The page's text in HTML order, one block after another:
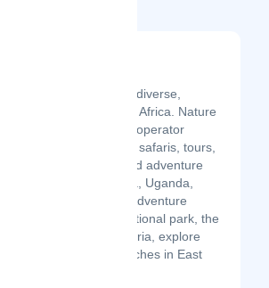
Journey to the incredibly diverse,
wildlife and culture rich in Africa. Nature
Insight Safaris is a safari operator
based in Kenya. We plan safaris, tours,
holidays, conferences and adventure
visits to all parts of Kenya, Uganda,
Tanzania and Zanzibar. Adventure
through Maasai Mara National park, the
Hot springs of Lake Bogoria, explore
the beautiful oceans beaches in East